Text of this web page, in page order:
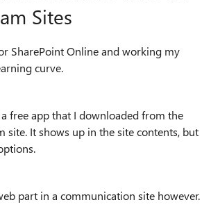
Sites
SharePoint Online and working my
curve.
free app that I downloaded from the
site. It shows up in the site contents, but
part in a communication site however.